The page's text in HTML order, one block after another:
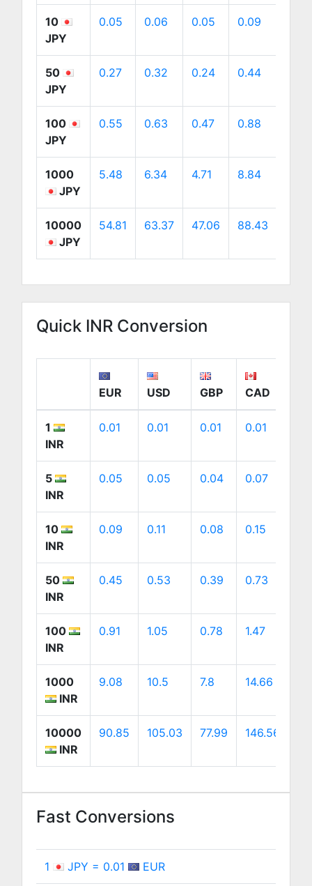
10
JPY
0.05 0.06 0.05 0.09
50
JPY
0.27 0.32 0.24 0.44
100
JPY
0.55 0.63 0.47 0.88
1000
JPY
5.48 6.34 4.71 8.84
10000
JPY
54.81 63.37 47.06 88.43
Quick INR Conversion
EUR USD GBP CAD
1
INR
0.01 0.01 0.01 0.01
5
INR
0.05 0.05 0.04 0.07
10
INR
0.09 0.11 0.08 0.15
50
INR
0.45 0.53 0.39 0.73
100
INR
0.91 1.05 0.78 1.47
1000
INR
9.08 10.5 7.8 14.66
10000
INR
90.85 105.03 77.99 146.56
Fast Conversions
1 JPY = 0.01 EUR